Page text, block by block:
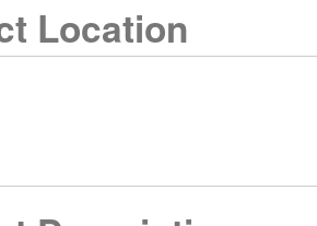
Location